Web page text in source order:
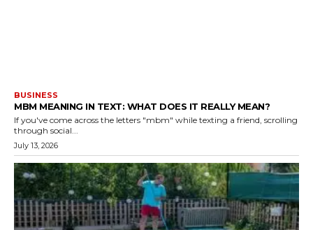
BUSINESS
MBM MEANING IN TEXT: WHAT DOES IT REALLY MEAN?
If you've come across the letters "mbm" while texting a friend, scrolling
through social...
July 13, 2026